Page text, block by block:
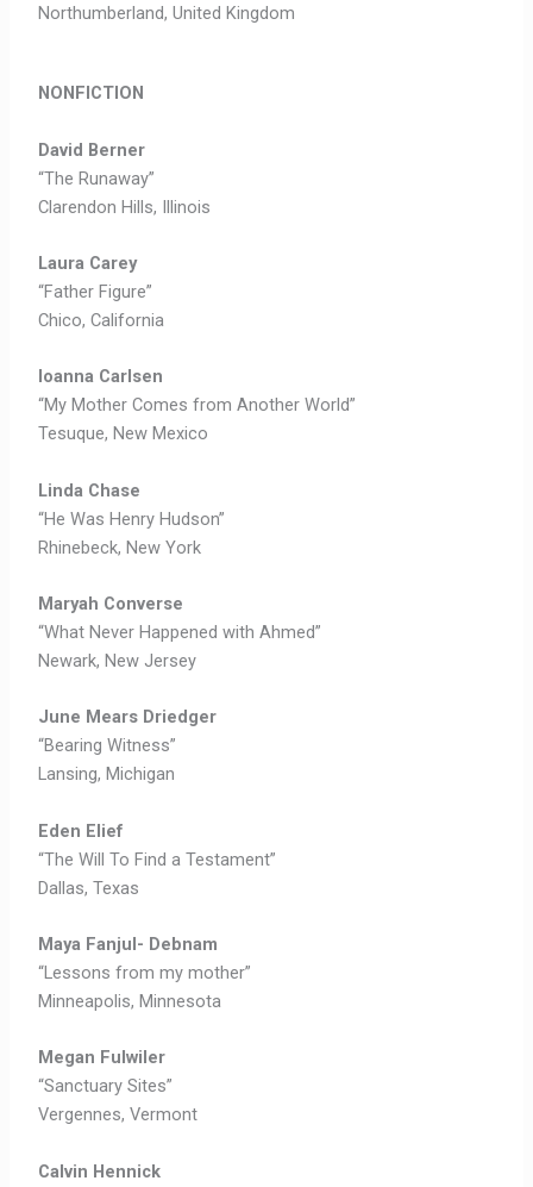
Northumberland, United Kingdom
NONFICTION
David Berner
“The Runaway”
Clarendon Hills, Illinois
Laura Carey
“Father Figure”
Chico, California
Ioanna Carlsen
“My Mother Comes from Another World”
Tesuque, New Mexico
Linda Chase
“He Was Henry Hudson”
Rhinebeck, New York
Maryah Converse
“What Never Happened with Ahmed”
Newark, New Jersey
June Mears Driedger
“Bearing Witness”
Lansing, Michigan
Eden Elief
“The Will To Find a Testament”
Dallas, Texas
Maya Fanjul- Debnam
“Lessons from my mother”
Minneapolis, Minnesota
Megan Fulwiler
“Sanctuary Sites”
Vergennes, Vermont
Calvin Hennick